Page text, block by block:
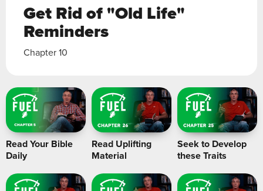
Get Rid of "Old Life"
Reminders
Chapter 10
Read Your Bible
Daily
Read Uplifting
Material
Seek to Develop
these Traits